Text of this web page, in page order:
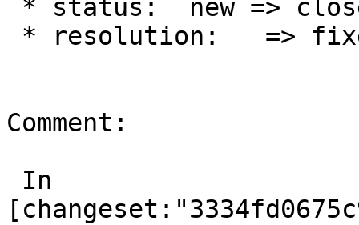
Comment: